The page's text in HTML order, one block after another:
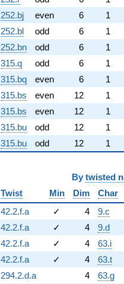
252.bj
even 6
1
252.bl
odd 6
1
252.bn
odd 6
1
315.q
odd 6
1
315.bq
even 6
1
315.bs
even 12
1
315.bs
even 12
1
315.bu
odd 12
1
315.bu
odd 12 1
By twisted
Twist
Min Dim
Char
42.2.f.a
✓ 4
9.c
42.2.f.a
✓ 4
9.d
42.2.f.a
✓ 4
63.i
42.2.f.a
✓ 4
63.t
294.2.d.a
4
63.g